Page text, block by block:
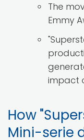
The
Emmy
impact
How
Mini-serie